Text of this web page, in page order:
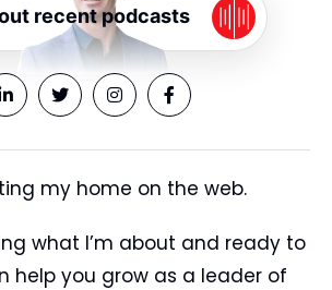
recent podcasts
my home on the web.
what I’m about and ready to
help you grow as a leader of